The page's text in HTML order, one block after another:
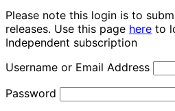
Please note this login is to
releases. Use this page here to
Independent subscription
Username or Email Address
Password